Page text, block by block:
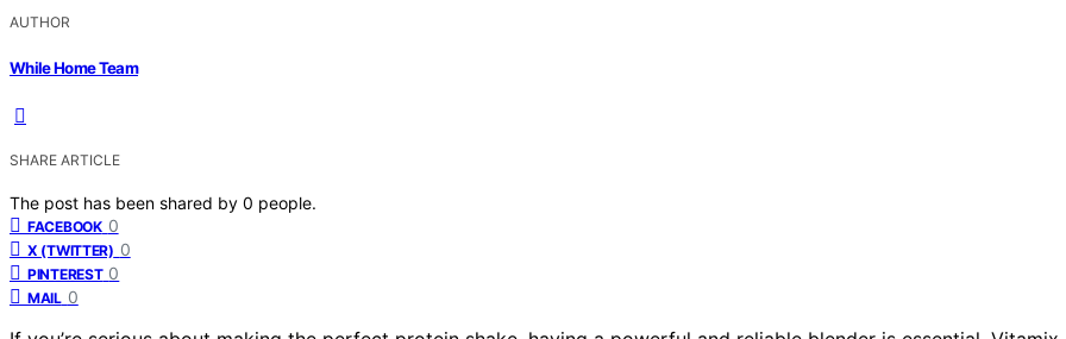
AUTHOR
While Home Team
SHARE ARTICLE
The post has been shared by 0 people.
FACEBOOK 0
X (TWITTER) 0
PINTEREST 0
MAIL 0